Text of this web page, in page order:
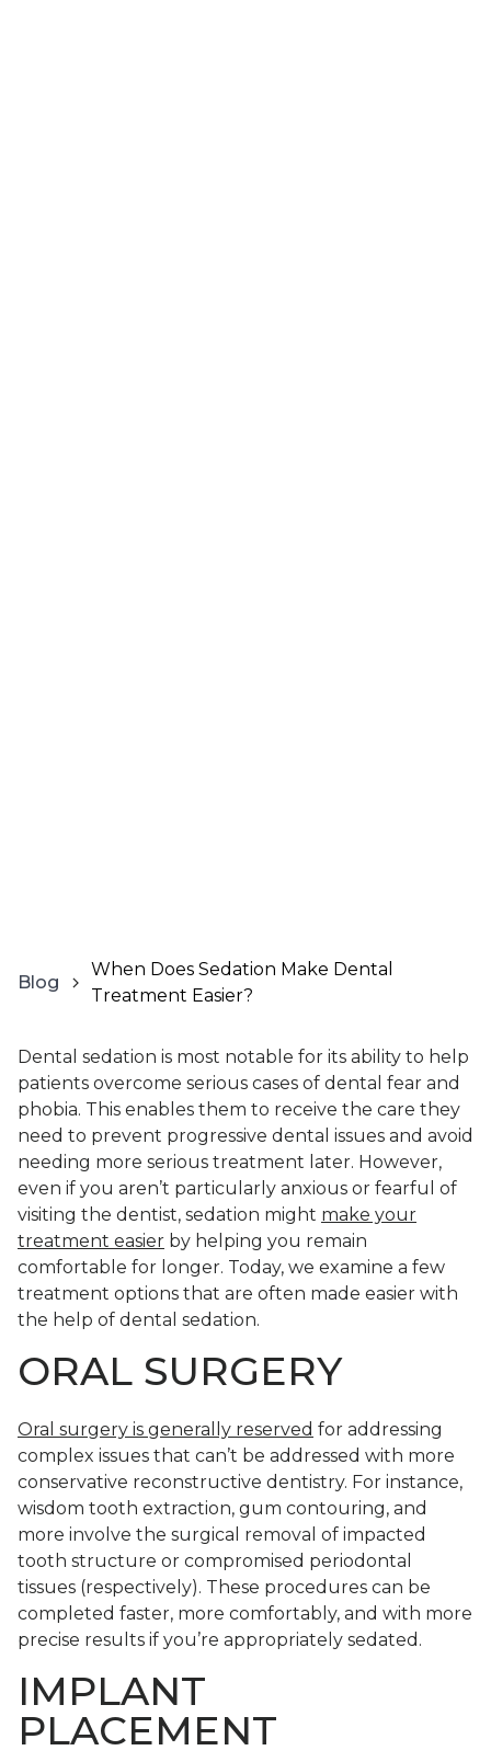
Blog
When Does Sedation Make Dental
Treatment Easier?
Dental sedation is most notable for its ability to help
patients overcome serious cases of dental fear and
phobia. This enables them to receive the care they
need to prevent progressive dental issues and avoid
needing more serious treatment later. However,
even if you aren’t particularly anxious or fearful of
visiting the dentist, sedation might make your
treatment easier by helping you remain
comfortable for longer. Today, we examine a few
treatment options that are often made easier with
the help of dental sedation.
ORAL SURGERY
Oral surgery is generally reserved for addressing
complex issues that can’t be addressed with more
conservative reconstructive dentistry. For instance,
wisdom tooth extraction, gum contouring, and
more involve the surgical removal of impacted
tooth structure or compromised periodontal
tissues (respectively). These procedures can be
completed faster, more comfortably, and with more
precise results if you’re appropriately sedated.
IMPLANT
PLACEMENT